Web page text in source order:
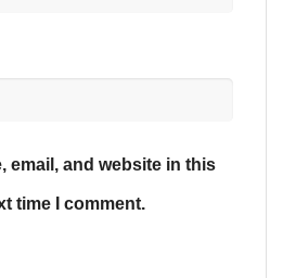
email, and website in this
time I comment.